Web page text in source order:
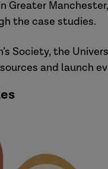
the case studies.
Society, the
and launch